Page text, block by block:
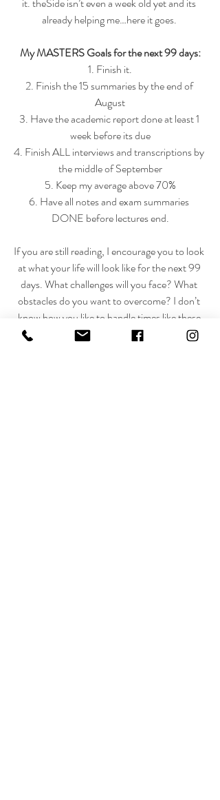
it. theSide isn’t even a week old yet and its
already helping me…here it goes.
My MASTERS Goals for the next 99 days:
1. Finish it.
2. Finish the 15 summaries by the end of
August
3. Have the academic report done at least 1
week before its due
4. Finish ALL interviews and transcriptions by
the middle of September
5. Keep my average above 70%
6. Have all notes and exam summaries
DONE before lectures end.
If you are still reading, I encourage you to look
at what your life will look like for the next 99
days. What challenges will you face? What
obstacles do you want to overcome? I don’t
know how you like to handle times like these
but I hope that you can stay strong, true to